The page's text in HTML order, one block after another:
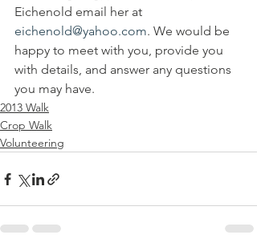
Eichenold email her at
eichenold@yahoo.com. We would be
happy to meet with you, provide you
with details, and answer any questions
you may have.
2013 Walk
Crop Walk
Volunteering